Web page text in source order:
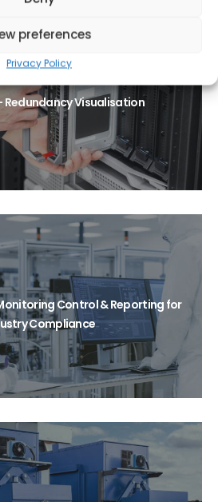
preferences
Privacy Policy
Redundancy Visualisation
Control & Reporting for
Compliance